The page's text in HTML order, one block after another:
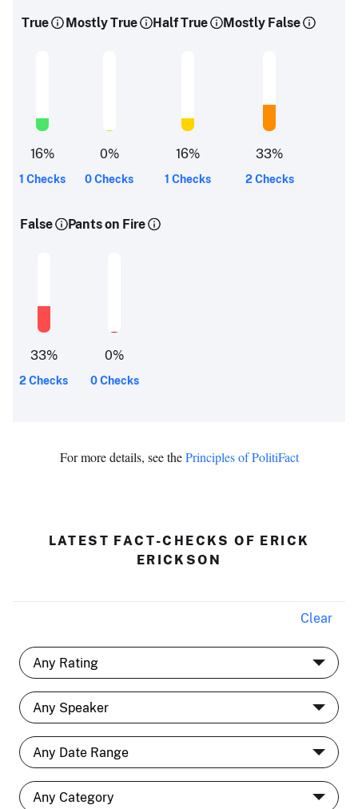
True
16%
1 Checks
Mostly True
0%
0 Checks
Half True
16%
1 Checks
Mostly False
33%
2 Checks
False
33%
2 Checks
Pants on Fire
0%
0 Checks
For more details, see thePrinciples of PolitiFact
LATEST FACT-CHECKS OF ERICK
ERICKSON
Clear